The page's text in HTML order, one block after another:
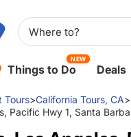
Things to Do
NEW
Deals
Tours>California Tours, CA>
Pacific Hwy 1, Santa